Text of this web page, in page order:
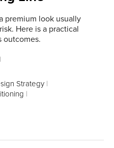
premium look usually
Here is a practical
outcomes.
Strategy|
|